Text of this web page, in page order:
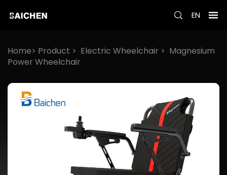
EN
Home> Product > Electric Wheelchair > Magnesium
Power Wheelchair